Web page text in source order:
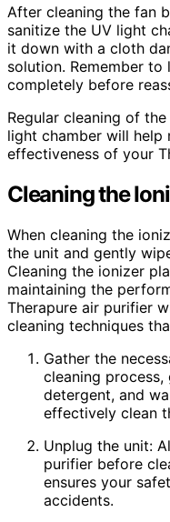
After cleaning the fan
sanitize the UV light
it down with a cloth
solution. Remember
completely before
Regular cleaning of
light chamber will help
effectiveness of your
Cleaning the
When cleaning the
the unit and gently
Cleaning the ionizer
maintaining the
Therapure air purifier
cleaning techniques
Gather the
cleaning
detergent, and
effectively clean
Unplug the unit:
purifier before
ensures your
accidents.